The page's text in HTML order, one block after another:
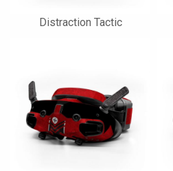
Distraction Tactic